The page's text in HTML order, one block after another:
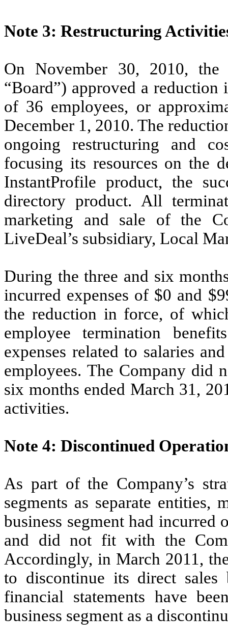
Note 3: Restructuring
On November 30, 2010, the
“Board”) approved a
of 36 employees, or
December 1, 2010. The
ongoing restructuring and
focusing its resources on the
InstantProfile product, the
directory product. All
marketing and sale of the
LiveDeal’s subsidiary, Local
During the three and six
incurred expenses of $0 and
the reduction in force, of
employee termination
expenses related to salaries
employees. The Company did
six months ended March 31,
activities.
Note 4: Discontinued
As part of the Company’s
segments as separate entities,
business segment had incurred
and did not fit with the
Accordingly, in March 2011,
to discontinue its direct sales
financial statements have
business segment as a